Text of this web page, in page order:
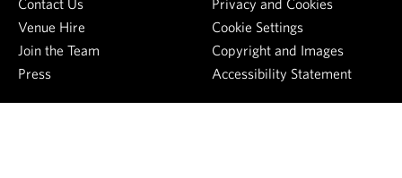
Contact Us
Venue Hire
Join the Team
Press
Privacy and Cookies
Cookie Settings
Copyright and Images
Accessibility Statement